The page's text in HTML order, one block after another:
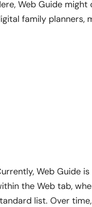
Web Guide
family planners,
Web Guide
the Web tab,
list. Over